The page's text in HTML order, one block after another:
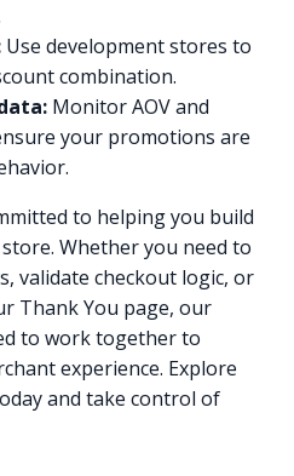
Use development stores to
combination.
Monitor AOV and
your promotions are
to helping you build
Whether you need to
validate checkout logic, or
Thank You page, our
to work together to
experience. Explore
and take control of